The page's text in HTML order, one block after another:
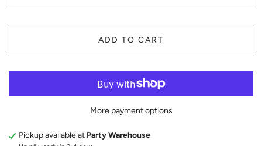
ADD TO CART
More payment options
Pickup available at Party Warehouse